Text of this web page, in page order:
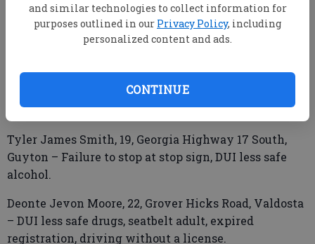
and similar technologies to collect information for
purposes outlined in our Privacy Policy, including
personalized content and ads.
CONTINUE
Georgia State Patrol Post 45
Jonah Marshall Steerman, 22, Olde Towne Drive –
Driving under the influence of alcohol -
concentration is .08G 3 hours or more.
Tyler James Smith, 19, Georgia Highway 17 South,
Guyton – Failure to stop at stop sign, DUI less safe
alcohol.
Deonte Jevon Moore, 22, Grover Hicks Road, Valdosta
– DUI less safe drugs, seatbelt adult, expired
registration, driving without a license.